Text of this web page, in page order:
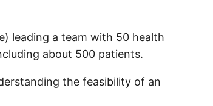
leading a team with 50 health
about 500 patients.
the feasibility of an